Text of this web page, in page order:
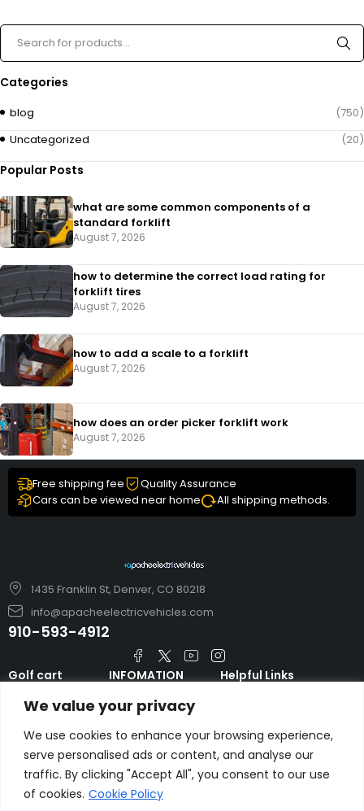
We value your privacy
We use cookies to enhance your browsing experience,
serve personalised ads or content, and analyse our
traffic. By clicking "Accept All", you consent to our use
of cookies. Cookie Policy
Categories
blog
(750)
Uncategorized
(20)
Popular Posts
what are some common components of a
standard forklift
August 7, 2026
how to determine the correct load rating for
forklift tires
August 7, 2026
how to add a scale to a forklift​
August 7, 2026
how does an order picker forklift work
August 7, 2026
Free shipping fee
Quality Assurance
Cars can be viewed near home
All shipping methods.
1435 Franklin St, Denver, CO 80218
info@apacheelectricvehicles.com
910-593-4912
Golf cart
Vehicles
Evolution Electric
Vehicles
HDK Golf Cart
Liftron Material
INFOMATION
TERMS AND
CONDITIONS
About us
Contact Us
Helpful Links
Safety Guide